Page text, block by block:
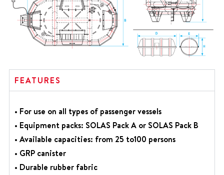
FEATURES
• For use on all types of passenger vessels
• Equipment packs: SOLAS Pack A or SOLAS Pack B
• Available capacities: from 25 to100 persons
• GRP canister
• Durable rubber fabric